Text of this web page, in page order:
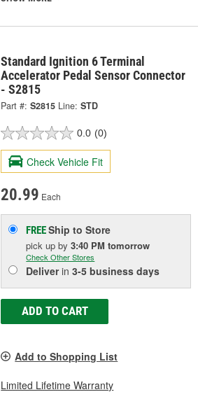
Standard Ignition 6 Terminal
Accelerator Pedal Sensor Connector
- S2815
Part #: S2815 Line: STD
0.0 (0)
Check Vehicle Fit
20.99 Each
FREEShip to Store
pick upby3:40 PM tomorrow
Check Other Stores
Deliverin3-5 business days
ADD TO CART
Add to Shopping List
Limited Lifetime Warranty